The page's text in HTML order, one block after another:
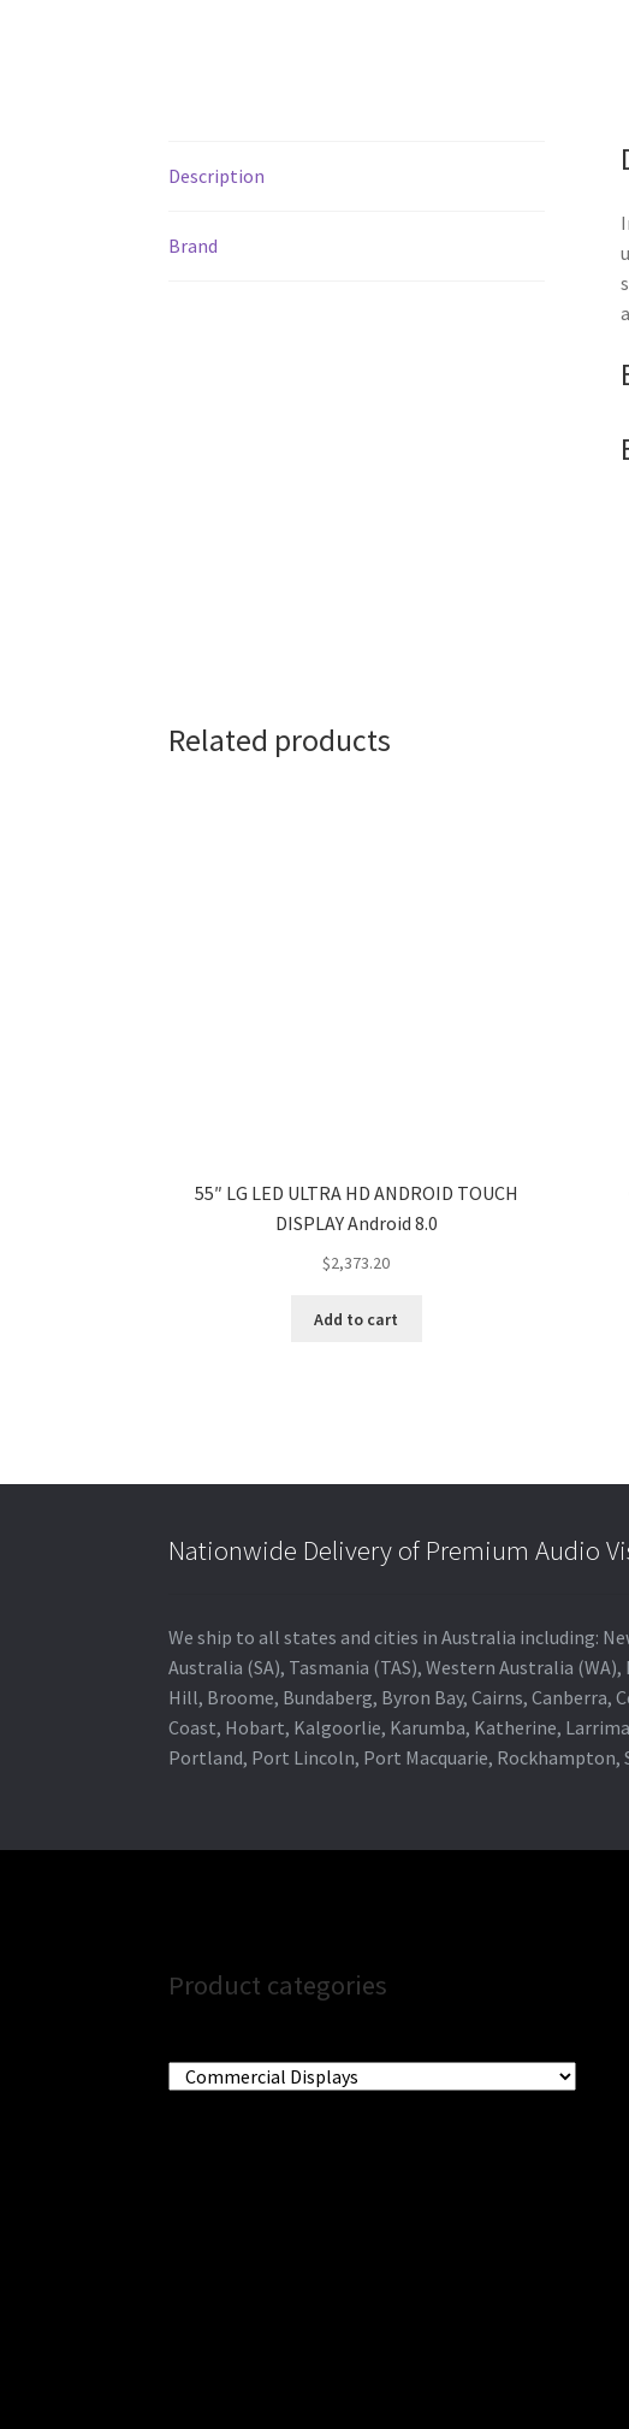
Description
Brand
Related products
55″ LG LED ULTRA HD ANDROID TOUCH
DISPLAY Android 8.0
$2,373.20
Add to cart
Nationwide Delivery of Premium Audio
We ship to all states and cities in Australia including:
Australia (SA), Tasmania (TAS), Western Australia
Hill, Broome, Bundaberg, Byron Bay, Cairns,
Coast, Hobart, Kalgoorlie, Karumba, Katherine,
Portland, Port Lincoln, Port Macquarie, Rockhampton,
Product categories